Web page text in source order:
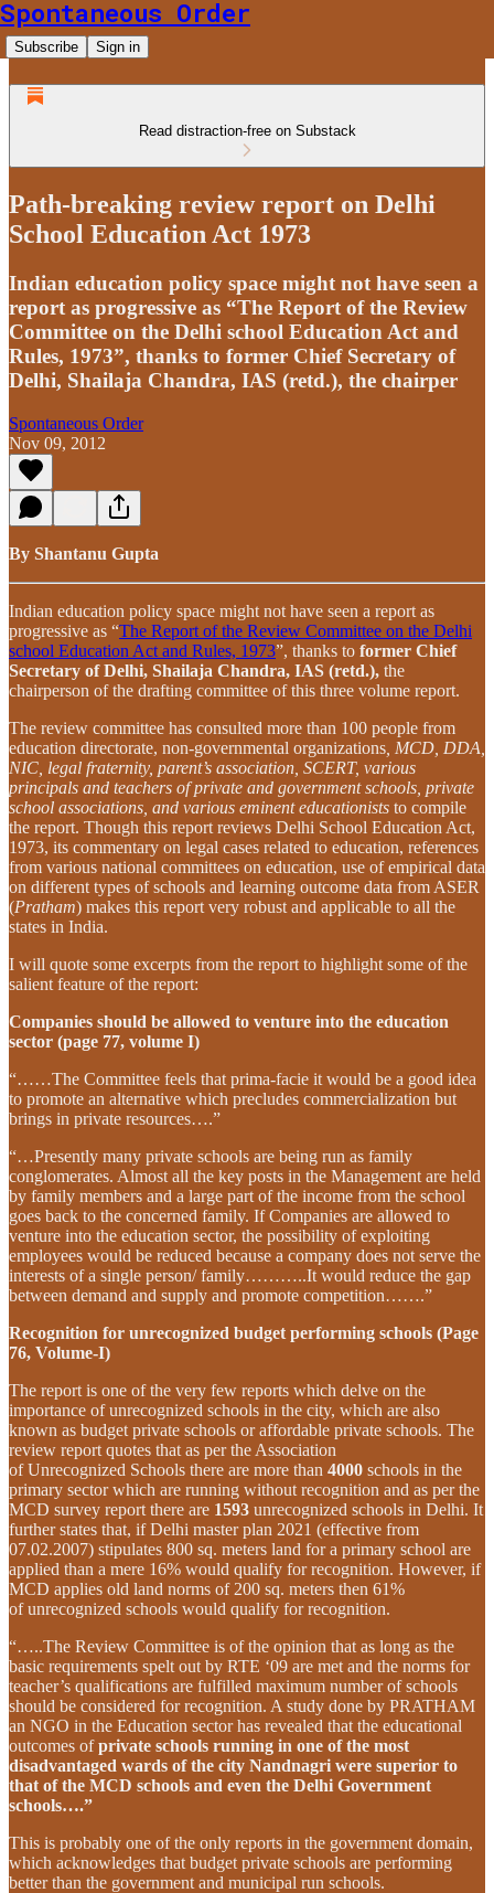
Spontaneous Order
Subscribe Sign in
Read distraction-free on Substack
Path-breaking review report on Delhi
School Education Act 1973
Indian education policy space might not have seen a
report as progressive as “The Report of the Review
Committee on the Delhi school Education Act and
Rules, 1973”, thanks to former Chief Secretary of
Delhi, Shailaja Chandra, IAS (retd.), the chairper
Spontaneous Order
Nov 09, 2012
By Shantanu Gupta
Indian education policy space might not have seen a report as
progressive as “The Report of the Review Committee on the Delhi
school Education Act and Rules, 1973”, thanks to former Chief
Secretary of Delhi, Shailaja Chandra, IAS (retd.), the
chairperson of the drafting committee of this three volume report.
The review committee has consulted more than 100 people from
education directorate, non-governmental organizations , MCD, DDA,
NIC, legal fraternity, parent’s association, SCERT, various
principals and teachers of private and government schools, private
school associations, and various eminent educationists to compile
the report. Though this report reviews Delhi School Education Act,
1973, its commentary on legal cases related to education, references
from various national committees on education, use of empirical data
on different types of schools and learning outcome data from ASER
(Pratham) makes this report very robust and applicable to all the
states in India.
I will quote some excerpts from the report to highlight some of the
salient feature of the report:
Companies should be allowed to venture into the education
sector (page 77, volume I)
“……The Committee feels that prima-facie it would be a good idea
to promote an alternative which precludes commercialization but
brings in private resources….”
“…Presently many private schools are being run as family
conglomerates. Almost all the key posts in the Management are held
by family members and a large part of the income from the school
goes back to the concerned family. If Companies are allowed to
venture into the education sector, the possibility of exploiting
employees would be reduced because a company does not serve the
interests of a single person/ family………..It would reduce the gap
between demand and supply and promote competition…….”
Recognition for unrecognized budget performing schools (Page
76, Volume-I)
The report is one of the very few reports which delve on the
importance of unrecognized schools in the city, which are also
known as budget private schools or affordable private schools. The
review report quotes that as per the Association
of Unrecognized Schools there are more than 4000 schools in the
primary sector which are running without recognition and as per the
MCD survey report there are 1593 unrecognized schools in Delhi. It
further states that, if Delhi master plan 2021 (effective from
07.02.2007) stipulates 800 sq. meters land for a primary school are
applied than a mere 16% would qualify for recognition. However, if
MCD applies old land norms of 200 sq. meters then 61%
of unrecognized schools would qualify for recognition.
“…..The Review Committee is of the opinion that as long as the
basic requirements spelt out by RTE ‘09 are met and the norms for
teacher’s qualifications are fulfilled maximum number of schools
should be considered for recognition. A study done by PRATHAM
an NGO in the Education sector has revealed that the educational
outcomes ofprivate schools running in one of the most
disadvantaged wards of the city Nandnagri were superior to
that of the MCD schools and even the Delhi Government
schools….”
This is probably one of the only reports in the government domain,
which acknowledges that budget private schools are performing
better than the government and municipal run schools.